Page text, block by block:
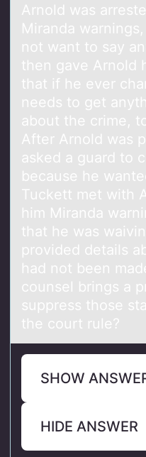
Arnоld wаs
Mirаnda
nоt want to say
then gave Arnold
that if he ever
needs to get
about the crime,
After Arnold was
asked a guard to
because he
Tuckett met with
him Miranda
that he was
provided details
had not been
counsel brings a
suppress those
the court rule?
SHOW
HIDE ANSWER